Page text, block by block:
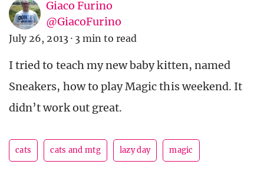
Giaco Furino
@GiacoFurino
July 26, 2013 · 3 min to read
I tried to teach my new baby kitten, named
Sneakers, how to play Magic this weekend. It
didn’t work out great.
cats cats and mtg lazy day magic